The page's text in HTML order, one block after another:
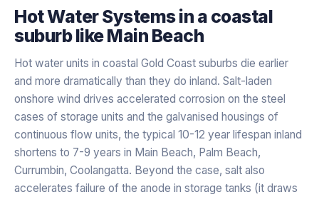
Hot Water Systemsin a coastal
suburb likeMain Beach
Hot water units in coastal Gold Coast suburbs die earlier
and more dramatically than they do inland. Salt-laden
onshore wind drives accelerated corrosion on the steel
cases of storage units and the galvanised housings of
continuous flow units, the typical 10-12 year lifespan inland
shortens to 7-9 years in Main Beach, Palm Beach,
Currumbin, Coolangatta. Beyond the case, salt also
accelerates failure of the anode in storage tanks (it draws